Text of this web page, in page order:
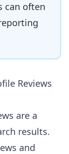
can often
Reviews
are a
results.
and